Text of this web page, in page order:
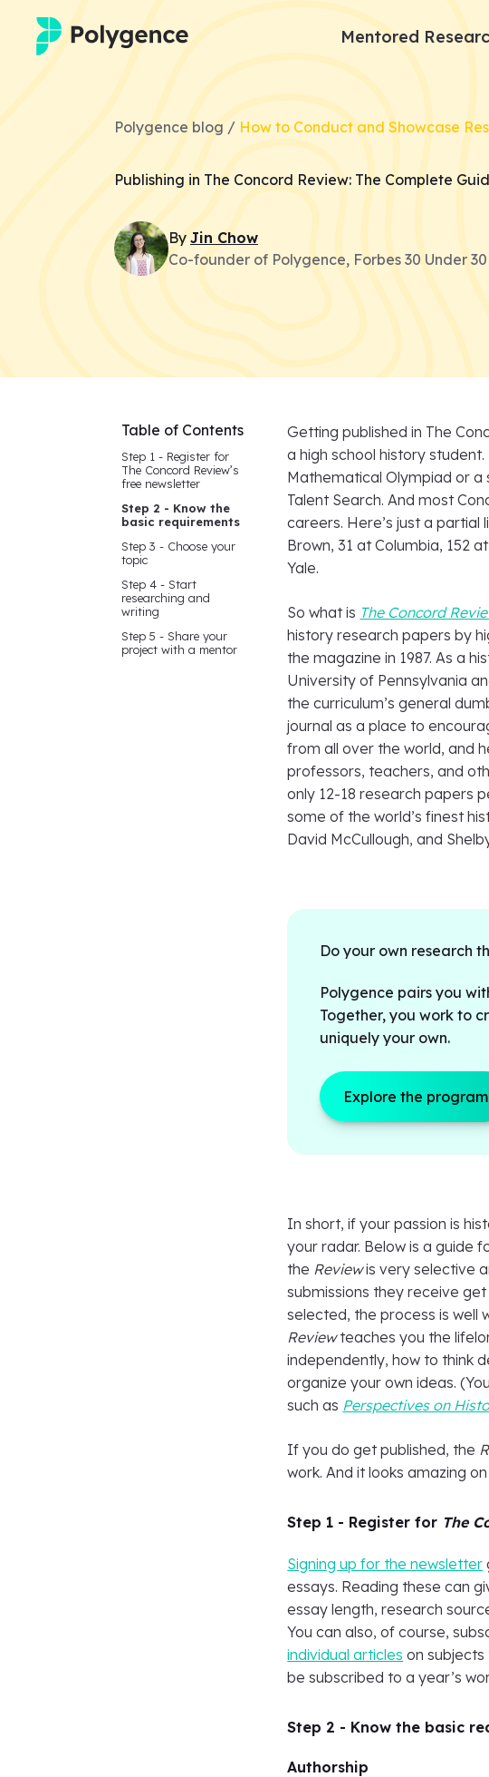
Mentored
Polygence blog / How to Conduct and Showcase
Publishing in The Concord Review: The Complete
By Jin Chow
Co-founder of Polygence, Forbes 30 Under
Table of Contents
Step 1 - Register for
The Concord Review’s
free newsletter
Step 2 - Know the
basic requirements
Step 3 - Choose your
topic
Step 4 - Start
researching and
writing
Step 5 - Share your
project with a mentor
Getting published in The
a high school history
Mathematical Olympiad or a
Talent Search. And most
careers. Here’s just a
Brown, 31 at Columbia, 152
Yale.
So what is The Concord
history research papers by
the magazine in 1987. As a
University of Pennsylvania
the curriculum’s general
journal as a place to
from all over the world, and
professors, teachers, and
only 12-18 research papers
some of the world’s finest
David McCullough, and
Do your own research
Polygence pairs you
Together, you work to
uniquely your own.
Explore the program
In short, if your passion is
your radar. Below is a guide
the Reviewis very selective
submissions they receive
selected, the process is well
Reviewteaches you the
independently, how to think
organize your own ideas.
such as Perspectives on
If you do get published, the
work. And it looks amazing
Step 1 - Register for The
Signing up for the newsletter
essays. Reading these can
essay length, research
You can also, of course,
individual articles on subjects
be subscribed to a year’s
Step 2 - Know the basic
Authorship